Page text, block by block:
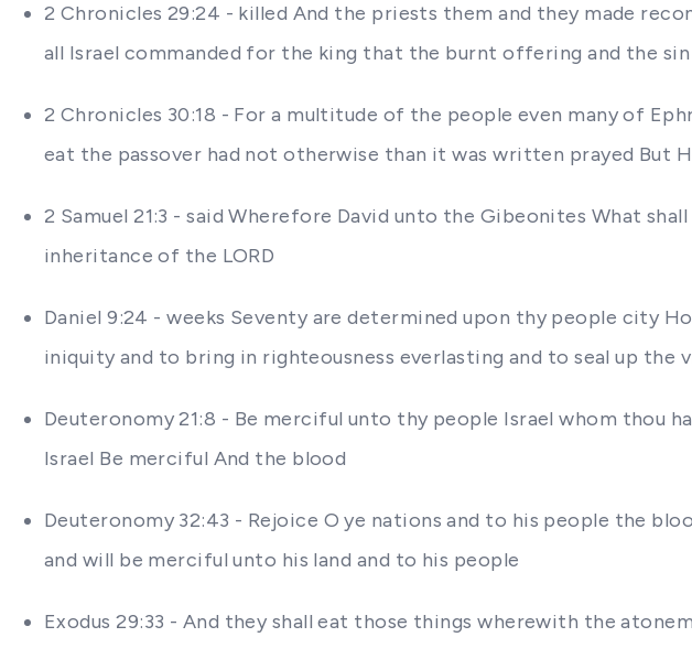
2 Chronicles 29:24 - killed And the priests them and they made
all Israel commanded for the king that the burnt offering and the
2 Chronicles 30:18 - For a multitude of the people even many of
eat the passover had not otherwise than it was written prayed But
2 Samuel 21:3 - said Wherefore David unto the Gibeonites What
inheritance of the LORD
Daniel 9:24 - weeks Seventy are determined upon thy people city
iniquity and to bring in righteousness everlasting and to seal up the
Deuteronomy 21:8 - Be merciful unto thy people Israel whom thou
Israel Be merciful And the blood
Deuteronomy 32:43 - Rejoice O ye nations and to his people the
and will be merciful unto his land and to his people
Exodus 29:33 - And they shall eat those things wherewith the